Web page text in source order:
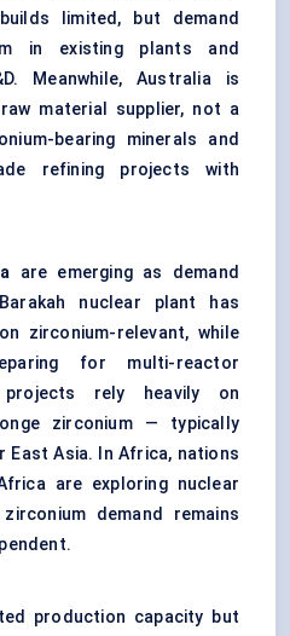
limited, but demand
in existing plants and
Meanwhile, Australia is
material supplier, not a
bearing minerals and
refining projects with
are emerging as demand
nuclear plant has
zirconium-relevant, while
for multi-reactor
projects rely heavily on
zirconium — typically
East Asia. In Africa, nations
are exploring nuclear
demand remains
production capacity but